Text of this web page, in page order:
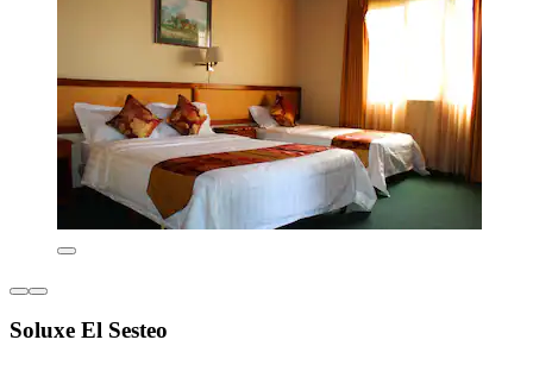
Soluxe El Sesteo